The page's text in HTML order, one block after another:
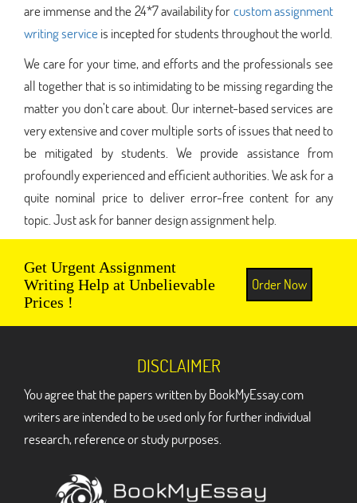
are immense and the 24*7 availability forcustom assignment
writing serviceis incepted for students throughout the world.
We care for your time, and efforts and the professionals see
all together that is so intimidating to be missing regarding the
matter you don’t care about. Our internet-based services are
very extensive and cover multiple sorts of issues that need to
be mitigated by students. We provide assistance from
profoundly experienced and efficient authorities. We ask for a
quite nominal price to deliver error-free content for any
topic. Just ask for banner design assignment help.
Get Urgent Assignment
Writing Help at Unbelievable
Prices !
Order Now
DISCLAIMER
You agree that the papers written by BookMyEssay.com
writers are intended to be used only for further individual
research, reference or study purposes.